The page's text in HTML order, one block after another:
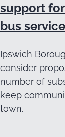
support
bus
Ipswich
consider
number of
keep
town.